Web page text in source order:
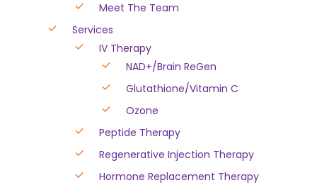
Meet The Team
Services
IV Therapy
NAD+/Brain ReGen
Glutathione/Vitamin C
Ozone
Peptide Therapy
Regenerative Injection Therapy
Hormone Replacement Therapy